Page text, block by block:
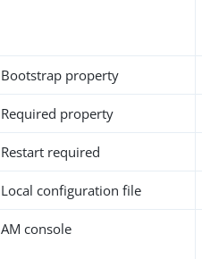
Bootstrap property
Required property
Restart required
Local configuration file
AM console